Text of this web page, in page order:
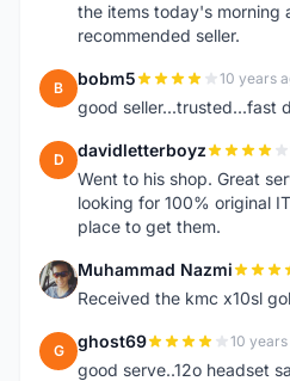
the items today's morning
recommended seller.
B bobm5 10 years
good seller...trusted...fast
D davidletterboyz
Went to his shop. Great
looking for 100% original
place to get them.
M Muhammad Nazmi
Received the kmc x10sl
G ghost69 10
good serve..12o headset